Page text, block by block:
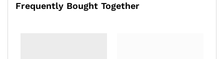
Frequently Bought Together